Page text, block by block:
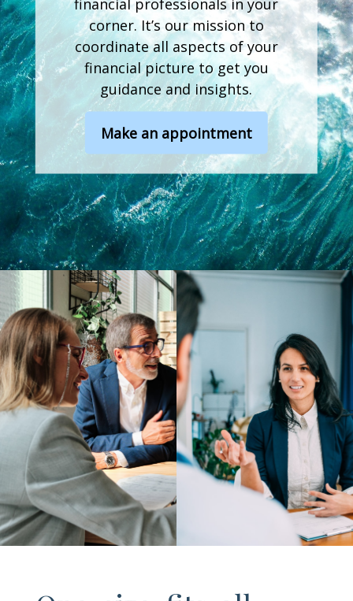
corner. It’s our mission to
coordinate all aspects of your
financial picture to get you
guidance and insights.
Make an appointment